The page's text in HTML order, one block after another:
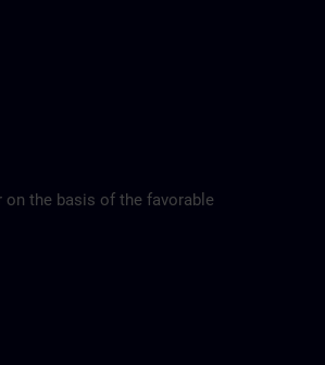
the basis of the favorable